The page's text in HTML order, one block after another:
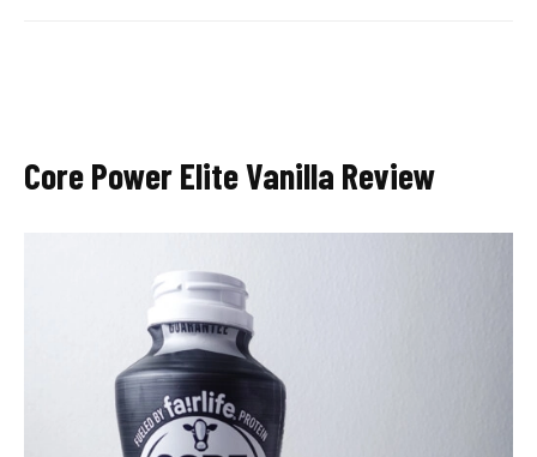
Core Power Elite Vanilla Review